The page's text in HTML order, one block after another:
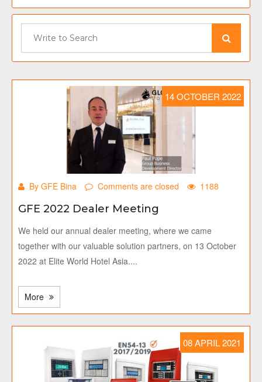
14 OCTOBER 2022
By GFE Bina Comments are closed 1188
GFE 2022 Dealer Meeting
We held our annual dealer meeting, where we came
together with our valuable solution partners, on 13 October
2022 at Elite World Hotel Asia....
More
08 APRIL 2021